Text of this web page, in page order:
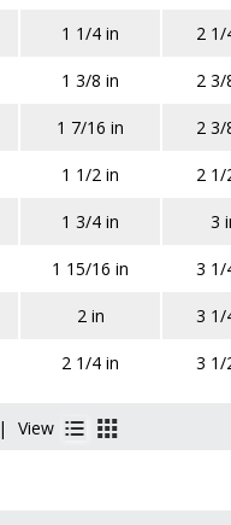
1 1/4 in 2 1/
1 3/8 in 2 3/
1 7/16 in 2 3/
1 1/2 in 2 1/
1 3/4 in 3
1 15/16 in 3 1/
2 in 3 1/
2 1/4 in 3 1/
| View